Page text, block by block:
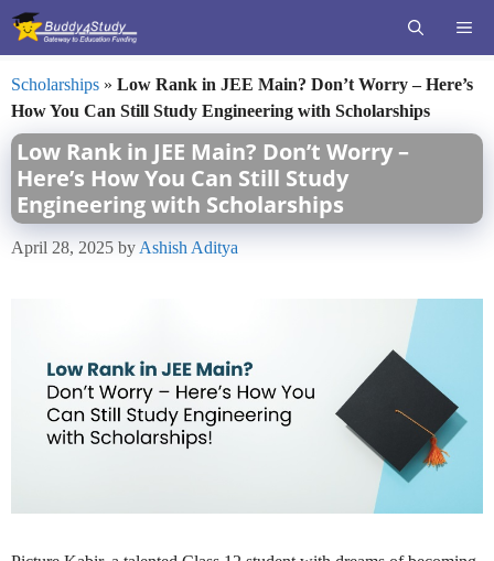
Skip
Scholarships » Low Rank in JEE Main? Don’t Worry – Here’s
How You Can Still Study Engineering with Scholarships
Low Rank in JEE Main? Don’t Worry –
Here’s How You Can Still Study
Engineering with Scholarships
April 28, 2025 by Ashish Aditya